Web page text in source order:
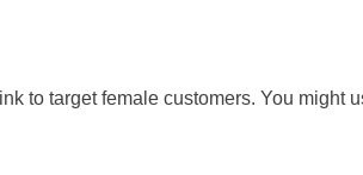
to target female customers. You might